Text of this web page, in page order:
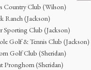
Country Club (Wilson)
Ranch (Jackson)
Sporting Club (Jackson)
Golf & Tennis Club (Jackson)
Golf Club (Sheridan)
Pronghorn (Sheridan)